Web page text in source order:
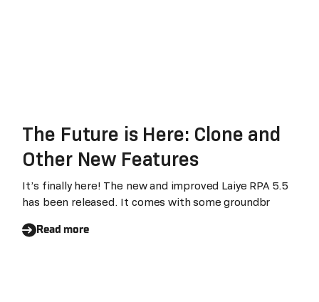
The Future is Here: Clone and
Other New Features
It’s finally here! The new and improved Laiye RPA 5.5
has been released. It comes with some groundbr
Read more